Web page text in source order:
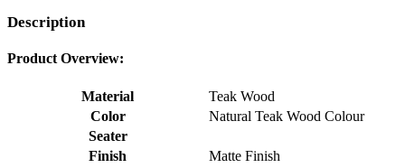
Description
Product Overview:
Material
Teak Wood
Color
Natural Teak Wood Colour
Seater
Finish
Matte Finish